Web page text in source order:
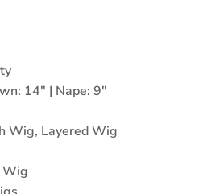
14" | Nape: 9"
Wig, Layered Wig
Wig